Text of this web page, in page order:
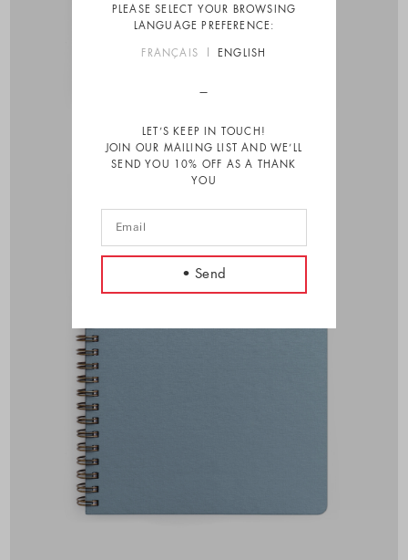
PLEASE SELECT YOUR BROWSING
LANGUAGE PREFERENCE:
FRANÇAIS ENGLISH
LET’S KEEP IN TOUCH!
JOIN OUR MAILING LIST AND WE’LL
SEND YOU 10% OFF AS A THANK
YOU